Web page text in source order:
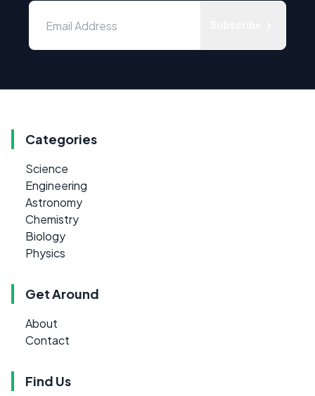
Categories
Science
Engineering
Astronomy
Chemistry
Biology
Physics
Get Around
About
Contact
Find Us